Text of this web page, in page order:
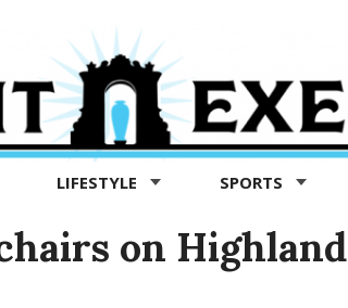
LIFESTYLE SPORTS
on Highland